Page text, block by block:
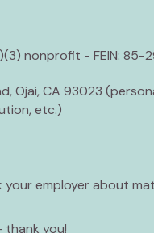
nonprofit - FEIN: 85-
Ojai, CA 93023
etc.)
employer about
thank you!